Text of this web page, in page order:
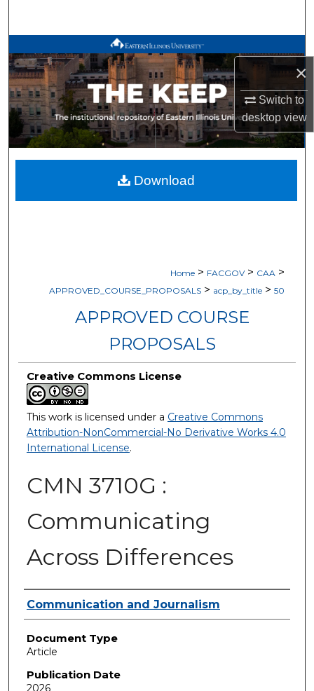
×
Switch to
desktopview
Browse All Works
My Account
About
Digital Commons Network™
Home > FACGOV > CAA >
APPROVED_COURSE_PROPOSALS > acp_by_title > 50
APPROVED COURSE
PROPOSALS
Creative Commons License
This work is licensed under a Creative Commons
Attribution-NonCommercial-No Derivative Works 4.0
International License.
CMN 3710G :
Communicating
Across Differences
Authors
Communication and Journalism
Document Type
Article
Publication Date
2026
Download